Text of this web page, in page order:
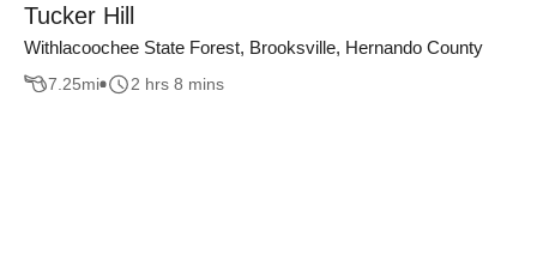
Tucker Hill
Withlacoochee State Forest, Brooksville, Hernando County
7.25mi 2 hrs 8 mins